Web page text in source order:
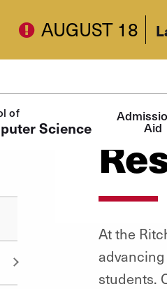
AUGUST 18
of
Science
navigation
Aid
At the
students.